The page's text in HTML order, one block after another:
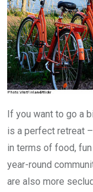
If you want to go a
is a perfect retreat
in terms of food,
year-round
are also more